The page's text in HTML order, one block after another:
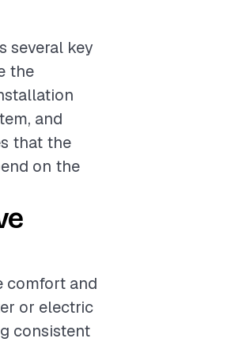
several key
the
and
that the
on the
comfort and
or electric
consistent